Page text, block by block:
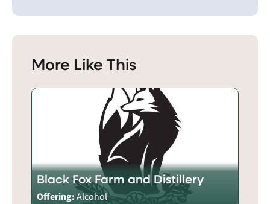
More Like This
Black Fox Farm and Distillery
Offering:Alcohol